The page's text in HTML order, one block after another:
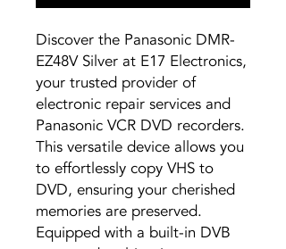
Discover the Panasonic DMR-
EZ48V Silver at E17 Electronics,
your trusted provider of
electronic repair services and
Panasonic VCR DVD recorders.
This versatile device allows you
to effortlessly copy VHS to
DVD, ensuring your cherished
memories are preserved.
Equipped with a built-in DVB